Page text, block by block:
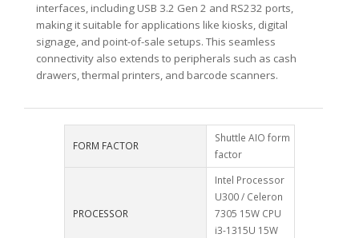
interfaces, including USB 3.2 Gen 2 and RS232 ports,
making it suitable for applications like kiosks, digital
signage, and point-of-sale setups. This seamless
connectivity also extends to peripherals such as cash
drawers, thermal printers, and barcode scanners.
FORM FACTOR
Shuttle AIO form
factor
PROCESSOR
Intel Processor
U300 / Celeron
7305 15W CPU
i3-1315U 15W